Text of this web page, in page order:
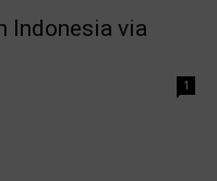
Indonesia via
1